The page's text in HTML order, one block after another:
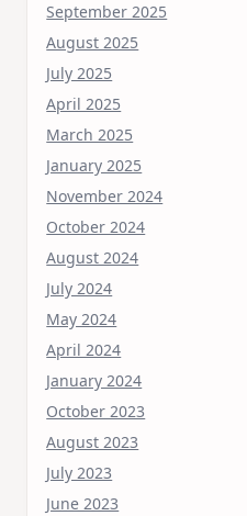
September 2025
August 2025
July 2025
April 2025
March 2025
January 2025
November 2024
October 2024
August 2024
July 2024
May 2024
April 2024
January 2024
October 2023
August 2023
July 2023
June 2023